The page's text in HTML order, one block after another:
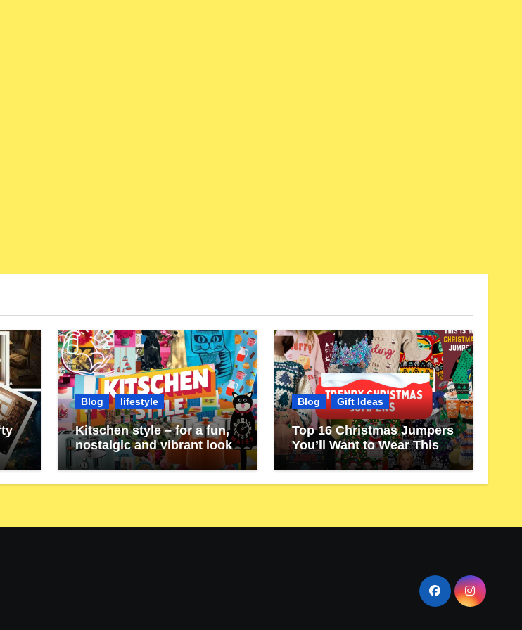
Blog lifestyle
Kitschen style – for a fun,
nostalgic and vibrant look
Blog Gift Ideas
Top 16 Christmas Jumpers
You’ll Want to Wear This
Year